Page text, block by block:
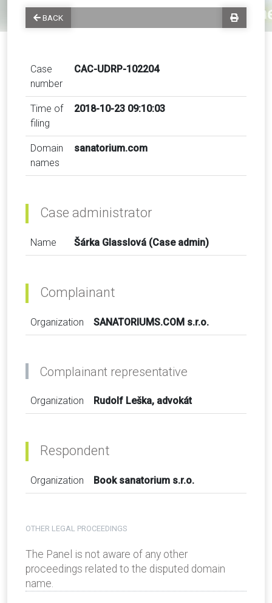
BACK
Case
number
CAC-UDRP-102204
Time of
filing
2018-10-23 09:10:03
Domain
names
sanatorium.com
Case administrator
Name Šárka Glasslová (Case admin)
Complainant
Organization SANATORIUMS.COM s.r.o.
Complainant representative
Organization Rudolf Leška, advokát
Respondent
Organization Book sanatorium s.r.o.
OTHER LEGAL PROCEEDINGS
The Panel is not aware of any other
proceedings related to the disputed domain
name.